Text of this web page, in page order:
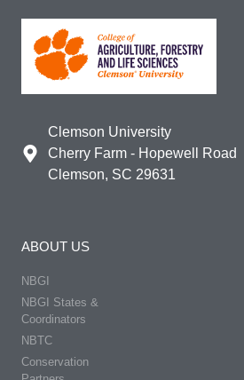
Clemson University
Cherry Farm - Hopewell Road
Clemson, SC 29631
ABOUT US
NBGI
NBGI States &
Coordinators
NBTC
Conservation